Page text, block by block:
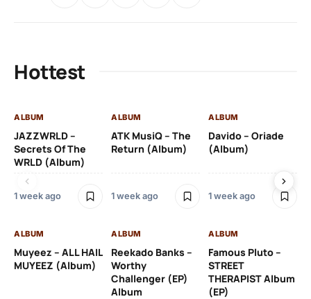
Hottest
ALBUM
JAZZWRLD –
Secrets Of The
WRLD (Album)
1 week ago
ALBUM
ATK MusiQ – The
Return (Album)
1 week ago
ALBUM
Davido – Oriade
(Album)
1 week ago
ALBUM
Muyeez – ALL HAIL
MUYEEZ (Album)
ALBUM
Reekado Banks –
Worthy
Challenger (EP)
Album
ALBUM
Famous Pluto –
STREET
THERAPIST Album
(EP)